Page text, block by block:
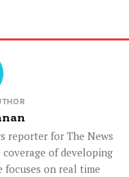
reporter for The News
of developing
focuses on real time